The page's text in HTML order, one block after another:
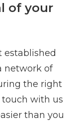
of your
established
network of
the right
touch with us
than you